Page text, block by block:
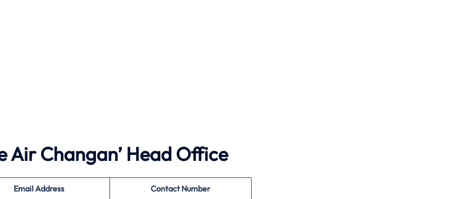
Air Changan’ Head Office
Email Address Contact Number